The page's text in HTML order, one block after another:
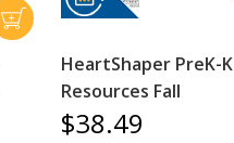
HeartShaper PreK-K
Resources Fall
$38.49